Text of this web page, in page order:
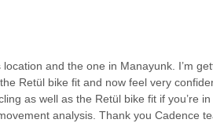
and the one in Manayunk. I’m
Retül bike fit and now feel very
as well as the Retül bike fit if you’re
analysis. Thank you Cadence